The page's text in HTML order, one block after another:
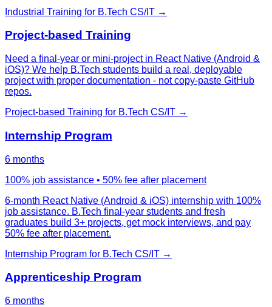
Industrial Training for B.Tech CS/IT →
Project-based Training
Need a final-year or mini-project in React Native (Android &
iOS)? We help B.Tech students build a real, deployable
project with proper documentation - not copy-paste GitHub
repos.
Project-based Training for B.Tech CS/IT →
Internship Program
6 months
100% job assistance • 50% fee after placement
6-month React Native (Android & iOS) internship with 100%
job assistance. B.Tech final-year students and fresh
graduates build 3+ projects, get mock interviews, and pay
50% fee after placement.
Internship Program for B.Tech CS/IT →
Apprenticeship Program
6 months